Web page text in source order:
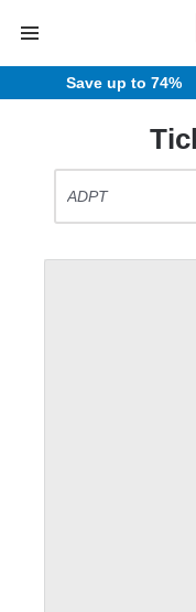
Save up to 74%